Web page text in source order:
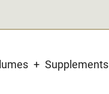
Supplements